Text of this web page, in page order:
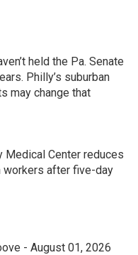
held the Pa. Senate
Philly’s suburban
may change that
Medical Center reduces
workers after five-day
- August 01, 2026